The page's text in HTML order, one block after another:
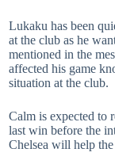
Lukaku has been
at the club as he
mentioned in the
affected his game
situation at the club.
Calm is expected to
last win before the
Chelsea will help